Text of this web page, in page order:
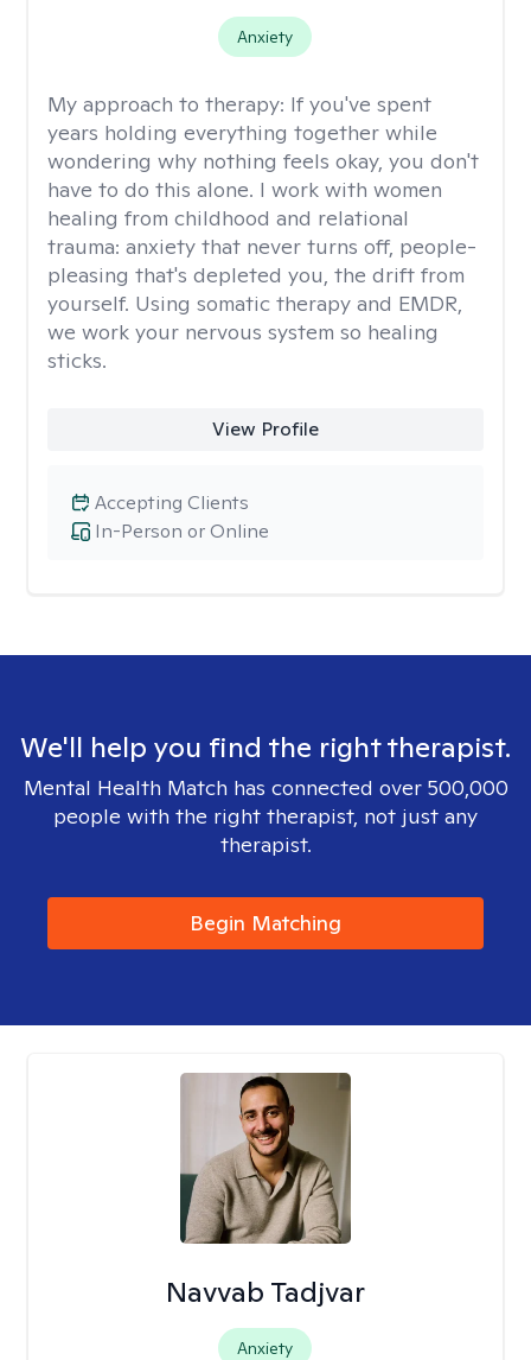
Anxiety
My approach to therapy: If you've spent
years holding everything together while
wondering why nothing feels okay, you don't
have to do this alone. I work with women
healing from childhood and relational
trauma: anxiety that never turns off, people-
pleasing that's depleted you, the drift from
yourself. Using somatic therapy and EMDR,
we work your nervous system so healing
sticks.
View Profile
In-Person or Online
Accepting Clients
We'll help you find the right therapist.
Mental Health Match has connected over 500,000
people with the right therapist, not just any
therapist.
Begin Matching
Navvab Tadjvar
Anxiety